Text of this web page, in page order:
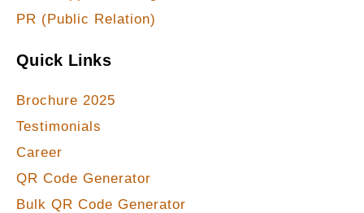
PR (Public Relation)
Quick Links
Brochure 2025
Testimonials
Career
QR Code Generator
Bulk QR Code Generator